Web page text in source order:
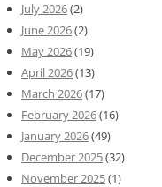
July 2026(2)
June 2026(2)
May 2026(19)
April 2026(13)
March 2026(17)
February 2026(16)
January 2026(49)
December 2025(32)
November 2025(1)